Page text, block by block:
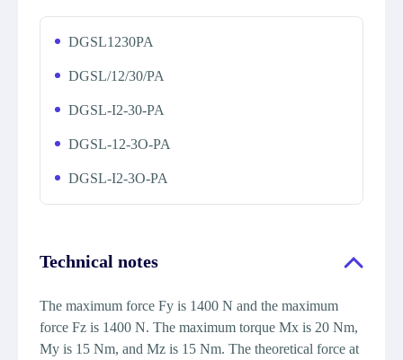
DGSL1230PA
DGSL/12/30/PA
DGSL-I2-30-PA
DGSL-12-3O-PA
DGSL-I2-3O-PA
Technical notes
The maximum force Fy is 1400 N and the maximum
force Fz is 1400 N. The maximum torque Mx is 20 Nm,
My is 15 Nm, and Mz is 15 Nm. The theoretical force at